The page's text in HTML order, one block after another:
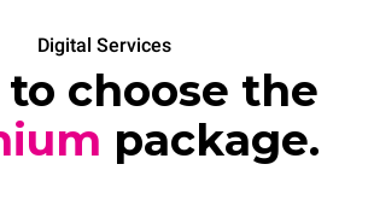
Digital Services
choose the
package.